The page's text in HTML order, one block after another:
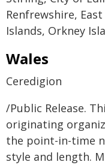
Renfrewshire,
Islands, Orkney
Wales
Ceredigion
/Public Release.
originating
the point-in-time
style and length.